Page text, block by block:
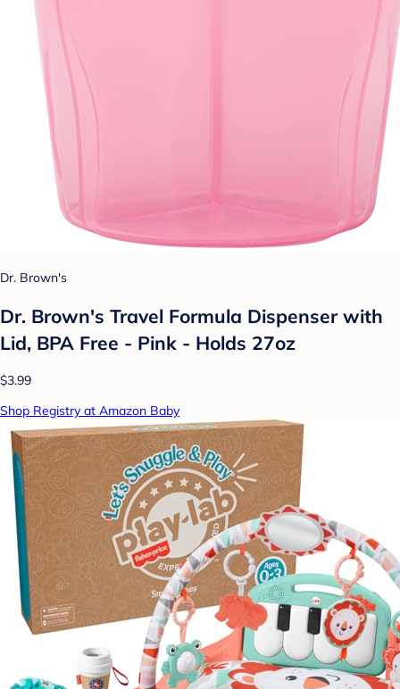
Dr. Brown's
Dr. Brown's Travel Formula Dispenser with
Lid, BPA Free - Pink - Holds 27oz
$3.99
Shop Registry at Amazon Baby